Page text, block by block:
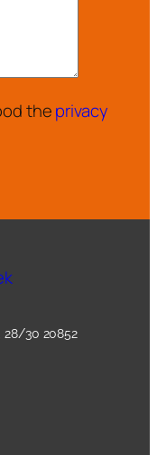
theprivacy
28/30 20852